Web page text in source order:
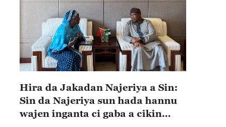
Hira da Jakadan Najeriya a Sin:
Sin da Najeriya sun hada hannu
wajen inganta ci gaba a cikin